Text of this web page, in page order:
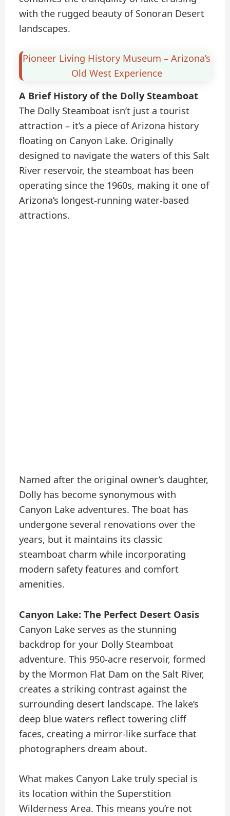
with the rugged beauty of Sonoran Desert
landscapes.
Pioneer Living History Museum – Arizona’s
Old West Experience
A Brief History of the Dolly Steamboat
The Dolly Steamboat isn’t just a tourist
attraction – it’s a piece of Arizona history
floating on Canyon Lake. Originally
designed to navigate the waters of this Salt
River reservoir, the steamboat has been
operating since the 1960s, making it one of
Arizona’s longest-running water-based
attractions.
Named after the original owner’s daughter,
Dolly has become synonymous with
Canyon Lake adventures. The boat has
undergone several renovations over the
years, but it maintains its classic
steamboat charm while incorporating
modern safety features and comfort
amenities.
Canyon Lake: The Perfect Desert Oasis
Canyon Lake serves as the stunning
backdrop for your Dolly Steamboat
adventure. This 950-acre reservoir, formed
by the Mormon Flat Dam on the Salt River,
creates a striking contrast against the
surrounding desert landscape. The lake’s
deep blue waters reflect towering cliff
faces, creating a mirror-like surface that
photographers dream about.
What makes Canyon Lake truly special is
its location within the Superstition
Wilderness Area. This means you’re not